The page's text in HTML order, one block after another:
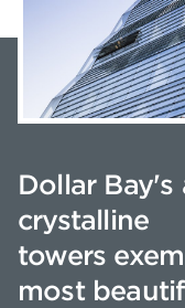
Dollar
crystalline
towers
most